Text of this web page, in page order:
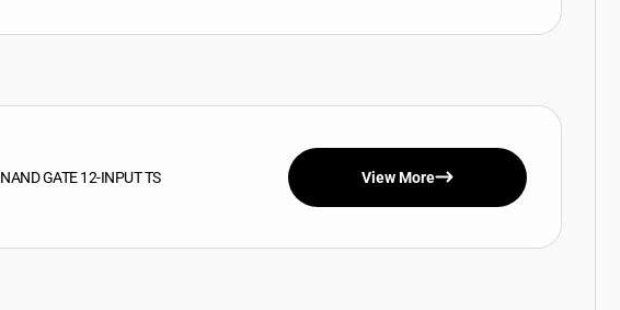
NAND GATE 12-INPUT TS View More